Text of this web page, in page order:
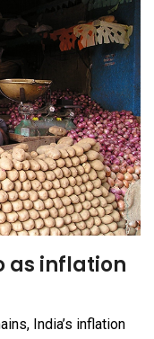
as inflation
India’s inflation